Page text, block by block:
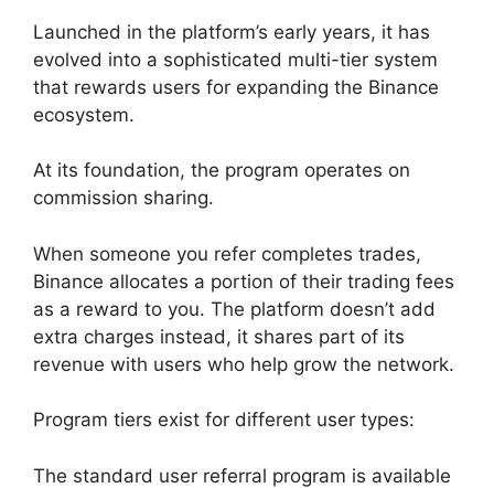
Launched in the platform’s early years, it has
evolved into a sophisticated multi-tier system
that rewards users for expanding the Binance
ecosystem.
At its foundation, the program operates on
commission sharing.
When someone you refer completes trades,
Binance allocates a portion of their trading fees
as a reward to you. The platform doesn’t add
extra charges instead, it shares part of its
revenue with users who help grow the network.
Program tiers exist for different user types:
The standard user referral program is available